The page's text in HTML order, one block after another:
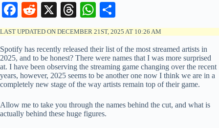
Fa
ce
bo
ok
R
ed
di
t
X
T
hr
ea
ds
W
ha
ts
A
pp
ha
re
LAST UPDATED ON DECEMBER 21ST, 2025 AT 10:26 AM
Spotify has recently released their list of the most streamed artists in
2025, and to be honest? There were names that I was more surprised
at. I have been observing the streaming game changing over the recent
years, however, 2025 seems to be another one now I think we are in a
completely new stage of the way artists remain top of their game.
Allow me to take you through the names behind the cut, and what is
actually behind these huge figures.